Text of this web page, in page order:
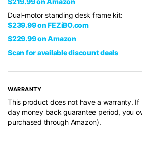
Dual-motor standing desk frame kit:
$239.99 on FEZiBO.com
$229.99 on Amazon
Scan for available discount deals
WARRANTY
This product does not have a warranty.
day money back guarantee period, you
purchased through Amazon).